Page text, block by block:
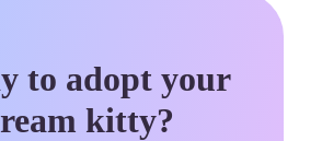
to adopt your
kitty?